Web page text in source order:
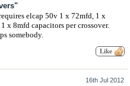
elcap 50v 1 x 72mfd, 1 x
x 8mfd capacitors per crossover.
somebody.
16th Jul 2012